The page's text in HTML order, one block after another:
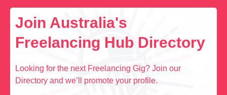
Join Australia's
Freelancing Hub Directory
Looking for the next Freelancing Gig? Join our
Directory and we’ll promote your profile.